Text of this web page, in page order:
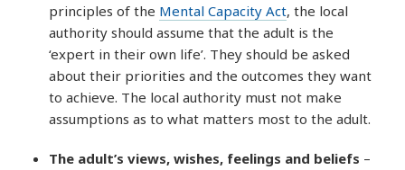
principles of the Mental Capacity Act, the local
authority should assume that the adult is the
‘expert in their own life’. They should be asked
about their priorities and the outcomes they want
to achieve. The local authority must not make
assumptions as to what matters most to the adult.
The adult’s views, wishes, feelings and beliefs –